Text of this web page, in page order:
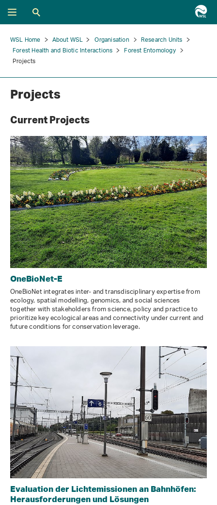
WSL Home About WSL Organisation
Research Units
Forest Health and Biotic Interactions
Forest Entomology
Projects
Projects
Current Projects
OneBioNet-E
OneBioNet integrates inter- and transdisciplinary expertise from
ecology, spatial modelling, genomics, and social sciences
together with stakeholders from science, policy and practice to
prioritize key ecological areas and connectivity under current and
future conditions for conservation leverage.
Evaluation der Lichtemissionen an Bahnhöfen:
Herausforderungen und Lösungen